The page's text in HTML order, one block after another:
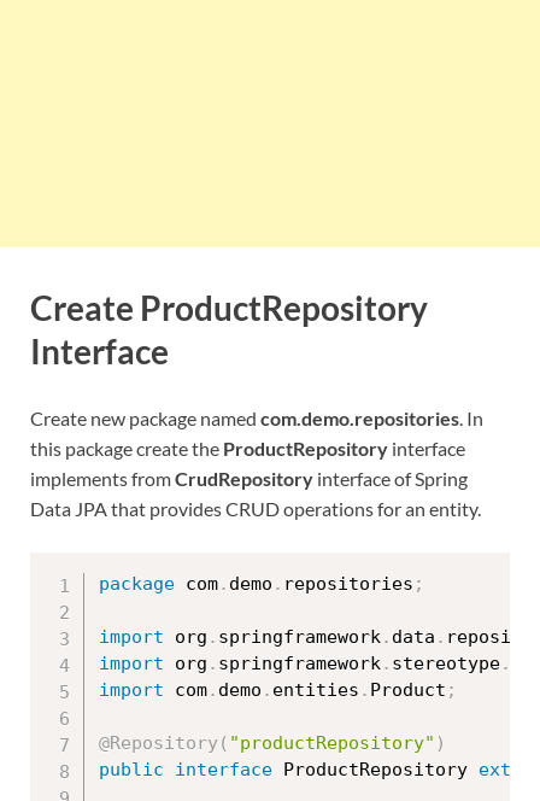
Create ProductRepository
Interface
Create new package named com.demo.repositories . In
this package create the ProductRepository interface
implements fromCrudRepository interface of Spring
Data JPA that provides CRUD operations for an entity.
package com. demo . repositories ;
import org . springframework. data .
import org . springframework. stereotype.
import com. demo . entities . Product ;
@Repository( "productRepository" )
public
interface ProductRepository